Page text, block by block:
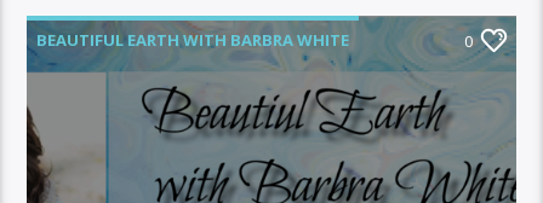
BEAUTIFUL EARTH WITH BARBRA WHITE 0